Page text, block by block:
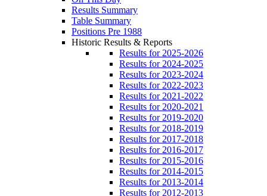
Results Summary
Table Summary
Positions Pre 1988
Historic Results & Reports
Results for 2025-2026
Results for 2024-2025
Results for 2023-2024
Results for 2022-2023
Results for 2021-2022
Results for 2020-2021
Results for 2019-2020
Results for 2018-2019
Results for 2017-2018
Results for 2016-2017
Results for 2015-2016
Results for 2014-2015
Results for 2013-2014
Results for 2012-2013